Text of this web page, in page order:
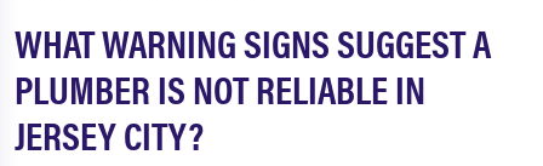
WHAT WARNING SIGNS SUGGEST A
PLUMBER IS NOT RELIABLE IN
JERSEY CITY?